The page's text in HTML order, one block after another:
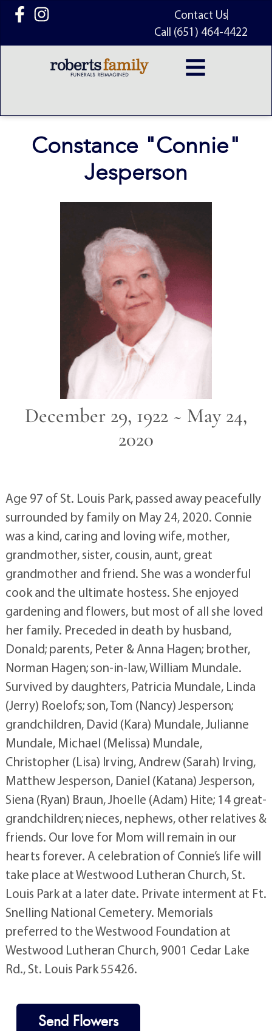
content
Contact Us
Call (651) 464-4422
Constance "Connie"
Jesperson
December 29, 1922 ~ May 24,
2020
Age 97 of St. Louis Park, passed away peacefully
surrounded by family on May 24, 2020. Connie
was a kind, caring and loving wife, mother,
grandmother, sister, cousin, aunt, great
grandmother and friend. She was a wonderful
cook and the ultimate hostess. She enjoyed
gardening and flowers, but most of all she loved
her family. Preceded in death by husband,
Donald; parents, Peter & Anna Hagen; brother,
Norman Hagen; son-in-law, William Mundale.
Survived by daughters, Patricia Mundale, Linda
(Jerry) Roelofs; son, Tom (Nancy) Jesperson;
grandchildren, David (Kara) Mundale, Julianne
Mundale, Michael (Melissa) Mundale,
Christopher (Lisa) Irving, Andrew (Sarah) Irving,
Matthew Jesperson, Daniel (Katana) Jesperson,
Siena (Ryan) Braun, Jhoelle (Adam) Hite; 14 great-
grandchildren; nieces, nephews, other relatives &
friends. Our love for Mom will remain in our
hearts forever. A celebration of Connie’s life will
take place at Westwood Lutheran Church, St.
Louis Park at a later date. Private interment at Ft.
Snelling National Cemetery. Memorials
preferred to the Westwood Foundation at
Westwood Lutheran Church, 9001 Cedar Lake
Rd., St. Louis Park 55426.
Send Flowers